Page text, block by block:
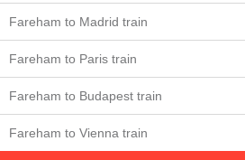
Fareham to Madrid train
Fareham to Paris train
Fareham to Budapest train
Fareham to Vienna train